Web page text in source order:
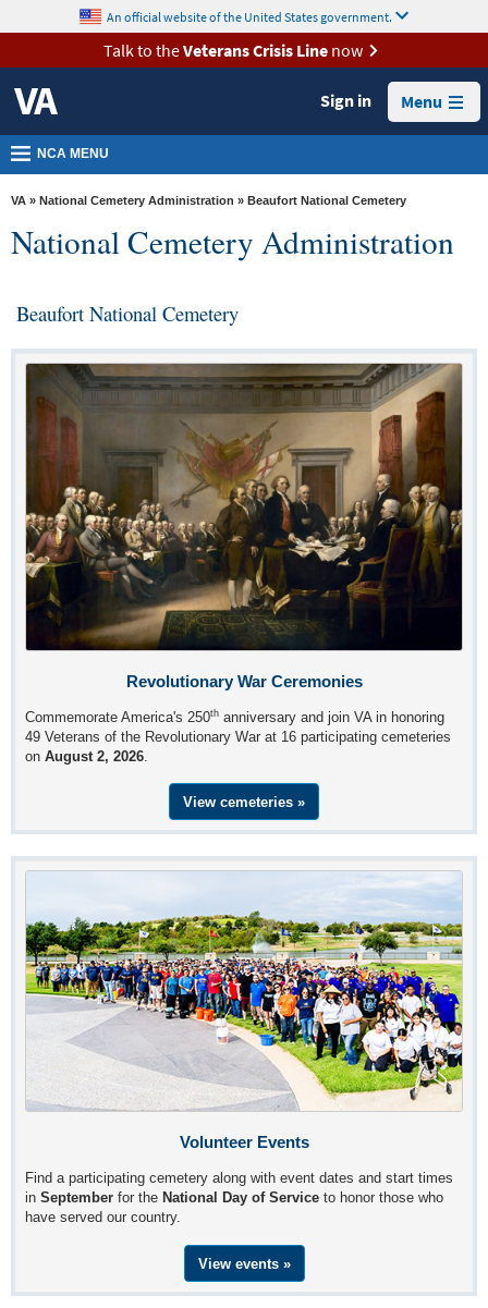
VA
Health
Benefits
Burials &
Memorials
VA
Media
Locations
Us
content
An official website of the United States government.
Talk to theVeterans Crisis Linenow
Sign in Menu
NCA MENU
VA » National Cemetery Administration » Beaufort National Cemetery
National Cemetery Administration
Beaufort National Cemetery
Revolutionary War Ceremonies
Commemorate America's 250th anniversary and join VA in honoring
49 Veterans of the Revolutionary War at 16 participating cemeteries
on August 2, 2026
View cemeteries »
Volunteer Events
Find a participating cemetery along with event dates and start times
in September for the National Day of Service to honor those who
have served our country.
View events »